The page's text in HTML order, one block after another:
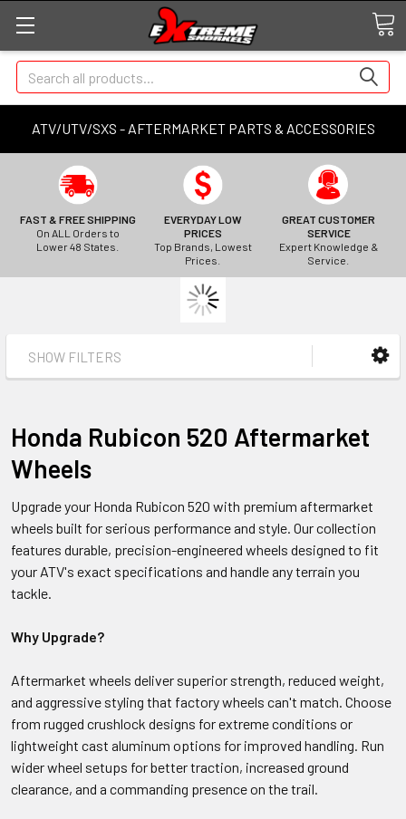
ATV/UTV/SXS - AFTERMARKET PARTS & ACCESSORIES
Search
FAST & FREE SHIPPING
On ALL Orders to
Lower 48 States.
EVERYDAY LOW
PRICES
Top Brands, Lowest
Prices.
GREAT CUSTOMER
SERVICE
Expert Knowledge &
Service.
SHOW FILTERS
Honda Rubicon 520 Aftermarket
Wheels
Upgrade your Honda Rubicon 520 with premium aftermarket
wheels built for serious performance and style. Our collection
features durable, precision-engineered wheels designed to fit
your ATV's exact specifications and handle any terrain you
tackle.
Why Upgrade?
Aftermarket wheels deliver superior strength, reduced weight,
and aggressive styling that factory wheels can't match. Choose
from rugged crushlock designs for extreme conditions or
lightweight cast aluminum options for improved handling. Run
wider wheel setups for better traction, increased ground
clearance, and a commanding presence on the trail.